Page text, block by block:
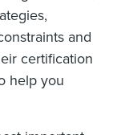
and
certification
help you